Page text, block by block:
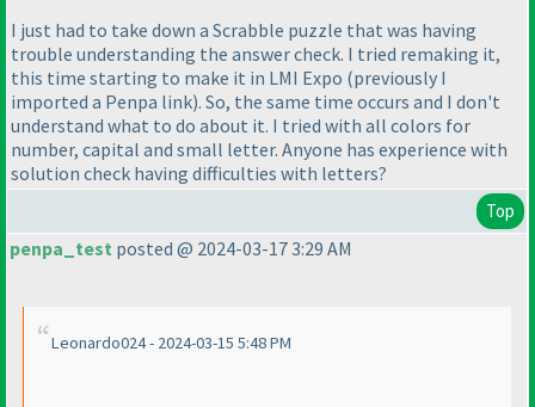
I just had to take down a Scrabble puzzle that was having
trouble understanding the answer check. I tried remaking it,
this time starting to make it in LMI Expo (previously I
imported a Penpa link). So, the same time occurs and I don't
understand what to do about it. I tried with all colors for
number, capital and small letter. Anyone has experience with
solution check having difficulties with letters?
Top
penpa_test posted @ 2024-03-17 3:29 AM
Leonardo024 - 2024-03-15 5:48 PM